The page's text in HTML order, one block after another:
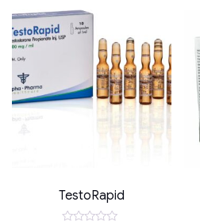
TestoRapid